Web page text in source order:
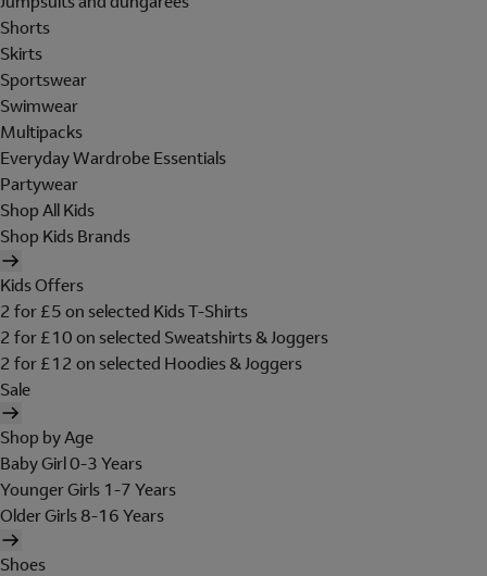
Shorts
Skirts
Sportswear
Swimwear
Multipacks
Everyday Wardrobe Essentials
Partywear
Shop All Kids
Shop Kids Brands
Kids Offers
2 for £5 on selected Kids T-Shirts
2 for £10 on selected Sweatshirts & Joggers
2 for £12 on selected Hoodies & Joggers
Sale
Shop by Age
Baby Girl 0-3 Years
Younger Girls 1-7 Years
Older Girls 8-16 Years
Shoes